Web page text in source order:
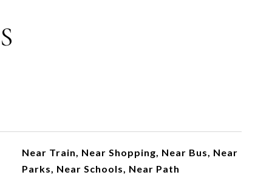
Near Train, Near Shopping, Near Bus, Near
Parks, Near Schools, Near Path